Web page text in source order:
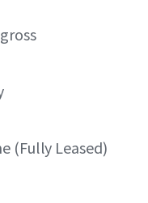
(Fully Leased)